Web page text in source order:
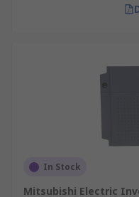
In Stock
Mitsubishi Electric